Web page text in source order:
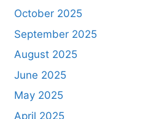
October 2025
September 2025
August 2025
June 2025
May 2025
April 2025